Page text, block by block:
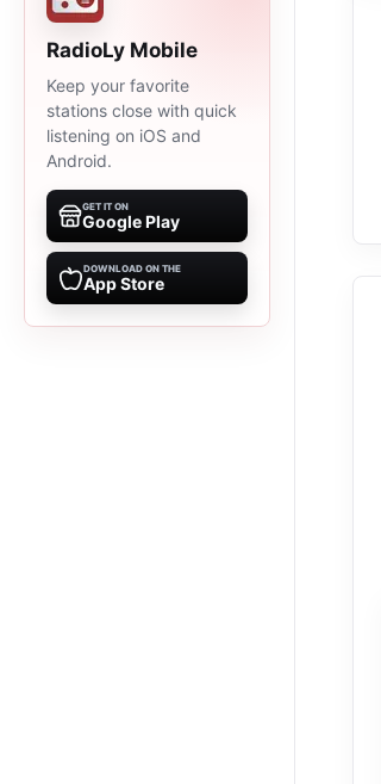
RadioLy Mobile
Keep your favorite
stations close with quick
listening on iOS and
Android.
GET IT ON
Google Play
DOWNLOAD ON THE
App Store